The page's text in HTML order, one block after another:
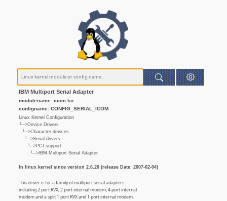
IBM Multiport Serial Adapter
modulename: icom.ko
configname: CONFIG_SERIAL_ICOM
Linux Kernel Configuration
└─>Device Drivers
└─>Character devices
└─>Serial drivers
└─>PCI support
└─>IBM Multiport Serial Adapter
In linux kernel since version 2.6.20 (release Date: 2007-02-04)
This driver is for a family of multiport serial adapters
including 2 port RVX, 2 port internal modem, 4 port internal
modem and a split 1 port RVX and 1 port internal modem.